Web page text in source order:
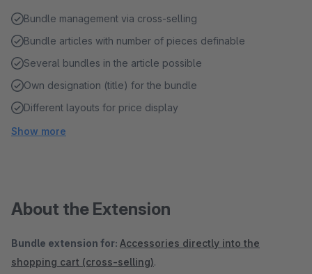
Bundle management via cross-selling
Bundle articles with number of pieces definable
Several bundles in the article possible
Own designation (title) for the bundle
Different layouts for price display
Show more
About the Extension
Bundle extension for: Accessories directly into the
shopping cart (cross-selling).